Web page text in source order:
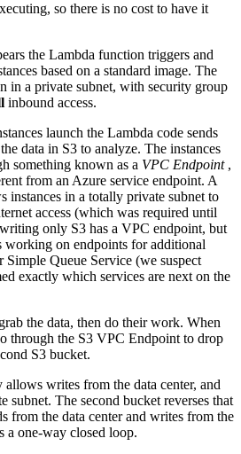
so there is no cost to have it
the Lambda function triggers and
based on a standard image. The
in a private subnet, with security group
inbound access.
launch the Lambda code sends
data in S3 to analyze. The instances
something known as a VPC Endpoint,
from an Azure service endpoint. A
instances in a totally private subnet to
access (which was required until
only S3 has a VPC endpoint, but
on endpoints for additional
Simple Queue Service (we suspect
exactly which services are next on the
the data, then do their work. When
through the S3 VPC Endpoint to drop
S3 bucket.
writes from the data center, and
subnet. The second bucket reverses that
from the data center and writes from the
a one-way closed loop.